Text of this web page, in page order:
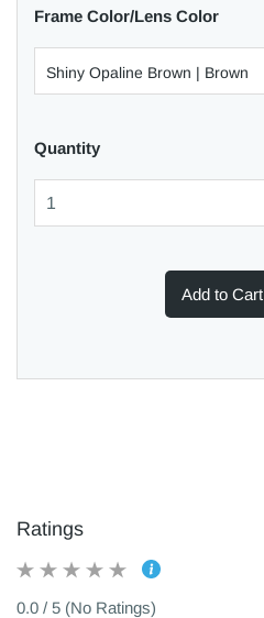
Frame Color/Lens Color
Quantity
Add to Cart
Ratings
0.0 / 5 (No Ratings)